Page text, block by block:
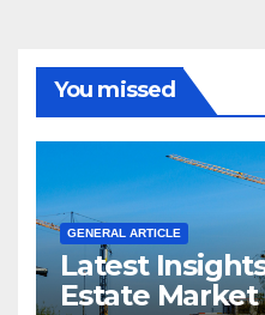
You missed
GENERAL ARTICLE
Latest
Estate